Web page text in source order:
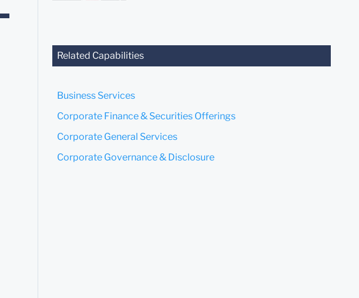
Related Capabilities
Business Services
Corporate Finance & Securities Offerings
Corporate General Services
Corporate Governance & Disclosure